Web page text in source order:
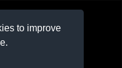
to improve